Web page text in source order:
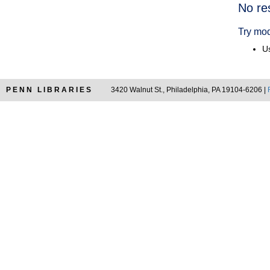
No
Try
PENN LIBRARIES 3420 Walnut St., Philadelphia, PA 19104-6206 |